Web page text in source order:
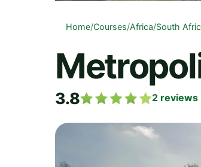
Home/Courses/Africa/South
3.8 2 reviews